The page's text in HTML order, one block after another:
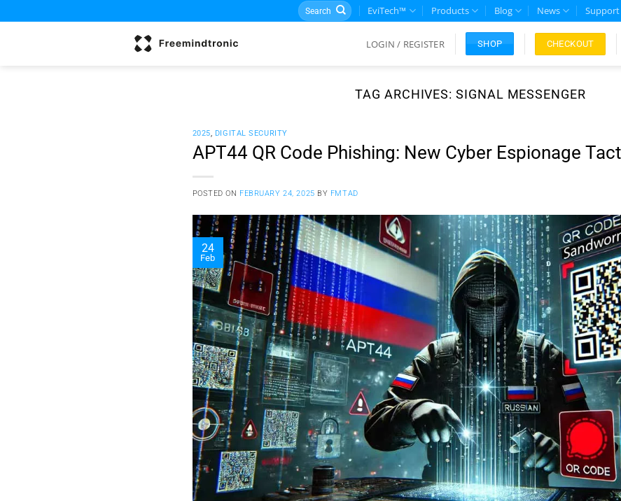
to
Search
for:
EviTech™ Products Blog News Support
LOGIN / REGISTER SHOP CHECKOUT
TAG ARCHIVES:SIGNAL MESSENGER
2025, DIGITAL SECURITY
APT44 QR Code Phishing: New Cyber Espionage
POSTED ON FEBRUARY 24, 2025 BY FMTAD
24
Feb